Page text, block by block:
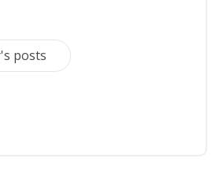
posts